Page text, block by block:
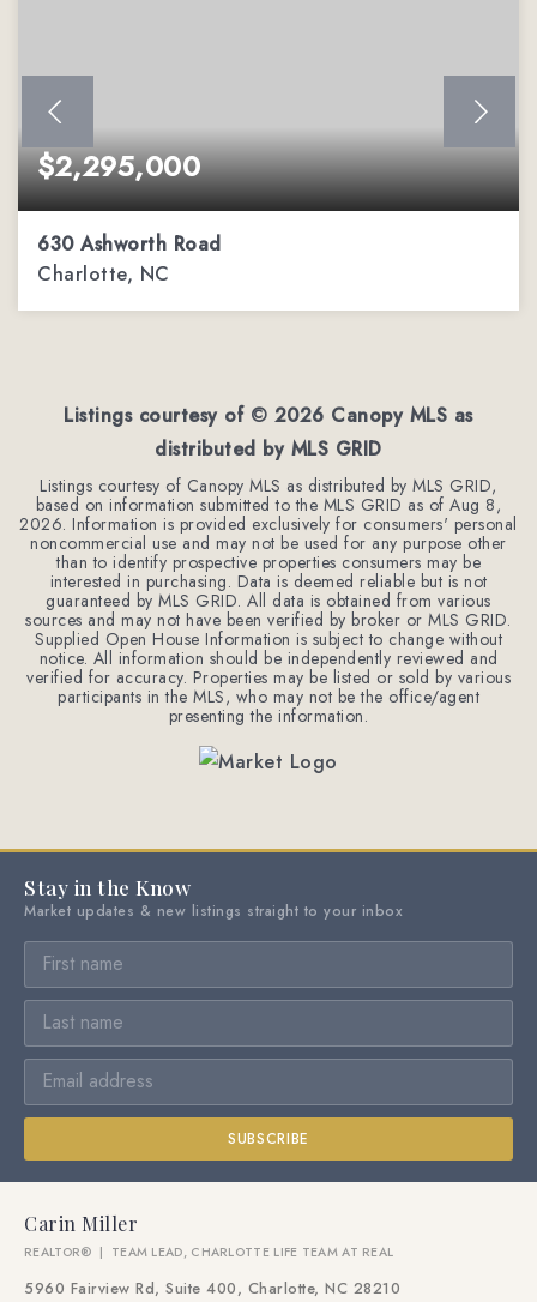
$2,295,000
630 Ashworth Road
Charlotte, NC
Listings courtesy of © 2026 Canopy MLS as
distributed by MLS GRID
Listings courtesy of Canopy MLS as distributed by MLS GRID,
based on information submitted to the MLS GRID as ofAug 8,
2026. Information is provided exclusively for consumers' personal
noncommercial use and may not be used for any purpose other
than to identify prospective properties consumers may be
interested in purchasing. Data is deemed reliable but is not
guaranteed by MLS GRID. All data is obtained from various
sources and may not have been verified by broker or MLS GRID.
Supplied Open House Information is subject to change without
notice. All information should be independently reviewed and
verified for accuracy. Properties may be listed or sold by various
participants in the MLS, who may not be the office/agent
presenting the information.
Stay in the Know
Market updates & new listings straight to your inbox
SUBSCRIBE
Carin Miller
REALTOR® | TEAM LEAD, CHARLOTTE LIFE TEAM AT REAL
5960 Fairview Rd, Suite 400, Charlotte, NC 28210